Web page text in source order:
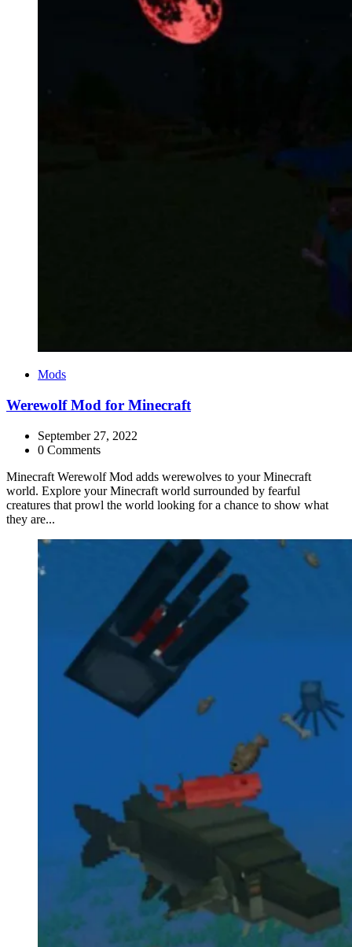
Categories
Mods
Werewolf Mod for Minecraft
September 27, 2022
0 Comments
Minecraft Werewolf Mod adds werewolves to your Minecraft
world. Explore your Minecraft world surrounded by fearful
creatures that prowl the world looking for a chance to show what
they are...